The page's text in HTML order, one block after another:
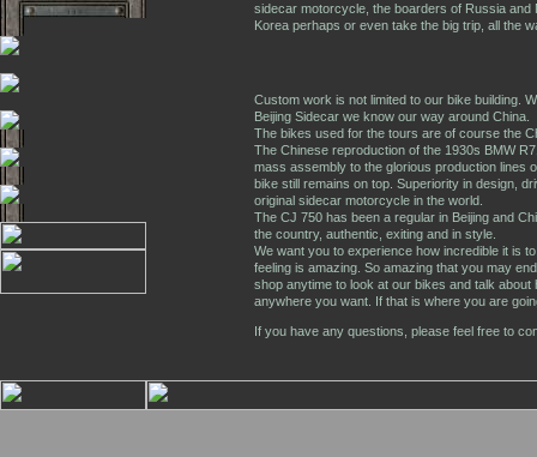
sidecar motorcycle, the boarders of Russia and
Korea perhaps or even take the big trip, all the
Custom work is not limited to our bike building.
Beijing Sidecar we know our way around China.
The bikes used for the tours are of course the
The Chinese reproduction of the 1930s BMW
mass assembly to the glorious production lines
bike still remains on top. Superiority in design,
original sidecar motorcycle in the world.
The CJ 750 has been a regular in Beijing and
the country, authentic, exiting and in style.
We want you to experience how incredible it is
feeling is amazing. So amazing that you may
shop anytime to look at our bikes and talk
anywhere you want. If that is where you are
If you have any questions, please feel free to